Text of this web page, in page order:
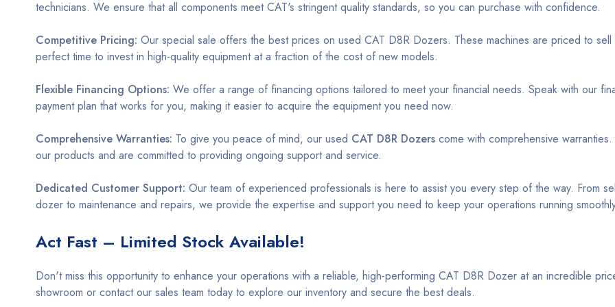
technicians. We ensure that all components meet CAT's stringent quality standards, so you can purchase with confidence.
Competitive Pricing: Our special sale offers the best prices on used CAT D8R Dozers. These machines are priced to sell
perfect time to invest in high-quality equipment at a fraction of the cost of new models.
Flexible Financing Options: We offer a range of financing options tailored to meet your financial needs. Speak with our
payment plan that works for you, making it easier to acquire the equipment you need now.
Comprehensive Warranties: To give you peace of mind, our used CAT D8R Dozers come with comprehensive
our products and are committed to providing ongoing support and service.
Dedicated Customer Support: Our team of experienced professionals is here to assist you every step of the way. From
dozer to maintenance and repairs, we provide the expertise and support you need to keep your operations running
Act Fast – Limited Stock Available!
Don't miss this opportunity to enhance your operations with a reliable, high-performing CAT D8R Dozer at an incredible
showroom or contact our sales team today to explore our inventory and secure the best deals.